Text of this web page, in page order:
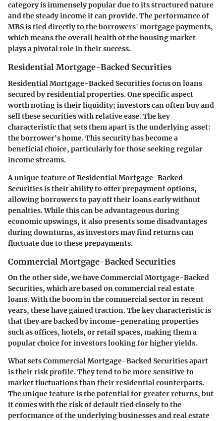
category is immensely popular due to its structured nature
and the steady income it can provide. The performance of
MBS is tied directly to the borrowers' mortgage payments,
which means the overall health of the housing market
plays a pivotal role in their success.
Residential Mortgage-Backed Securities
Residential Mortgage-Backed Securities focus on loans
secured by residential properties. One specific aspect
worth noting is their liquidity; investors can often buy and
sell these securities with relative ease. The key
characteristic that sets them apart is the underlying asset:
the borrower's home. This security has become a
beneficial choice, particularly for those seeking regular
income streams.
A unique feature of Residential Mortgage-Backed
Securities is their ability to offer prepayment options,
allowing borrowers to pay off their loans early without
penalties. While this can be advantageous during
economic upswings, it also presents some disadvantages
during downturns, as investors may find returns can
fluctuate due to these prepayments.
Commercial Mortgage-Backed Securities
On the other side, we have Commercial Mortgage-Backed
Securities, which are based on commercial real estate
loans. With the boom in the commercial sector in recent
years, these have gained traction. The key characteristic is
that they are backed by income-generating properties
such as offices, hotels, or retail spaces, making them a
popular choice for investors looking for higher yields.
What sets Commercial Mortgage-Backed Securities apart
is their risk profile. They tend to be more sensitive to
market fluctuations than their residential counterparts.
The unique feature is the potential for greater returns, but
it comes with the risk of default tied closely to the
performance of the underlying businesses and real estate